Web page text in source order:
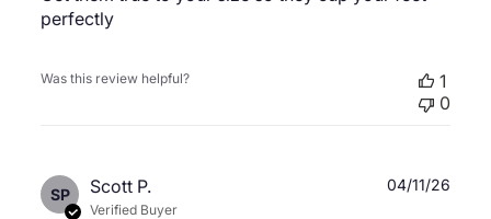
perfectly
Was this review helpful?
1
0
SP Scott P.
Verified Buyer
04/11/26